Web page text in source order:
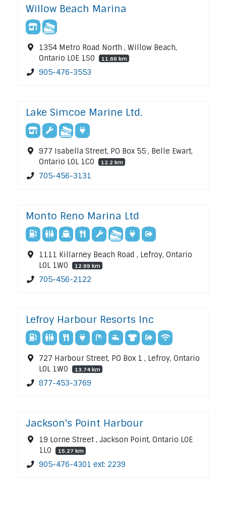
Willow Beach Marina
1354 Metro Road North , Willow Beach,
Ontario L0E 1S0
11.68 km
905-476-3553
Lake Simcoe Marine Ltd.
977 Isabella Street, PO Box 55 , Belle Ewart,
Ontario L0L 1C0
12.2 km
705-456-3131
Monto Reno Marina Ltd
1111 Killarney Beach Road , Lefroy, Ontario
L0L 1W0
12.89 km
705-456-2122
Lefroy Harbour Resorts Inc
727 Harbour Street, PO Box 1 , Lefroy, Ontario
L0L 1W0
13.74 km
877-453-3769
Jackson's Point Harbour
19 Lorne Street , Jackson Point, Ontario L0E
1L0
15.27 km
905-476-4301 ext: 2239